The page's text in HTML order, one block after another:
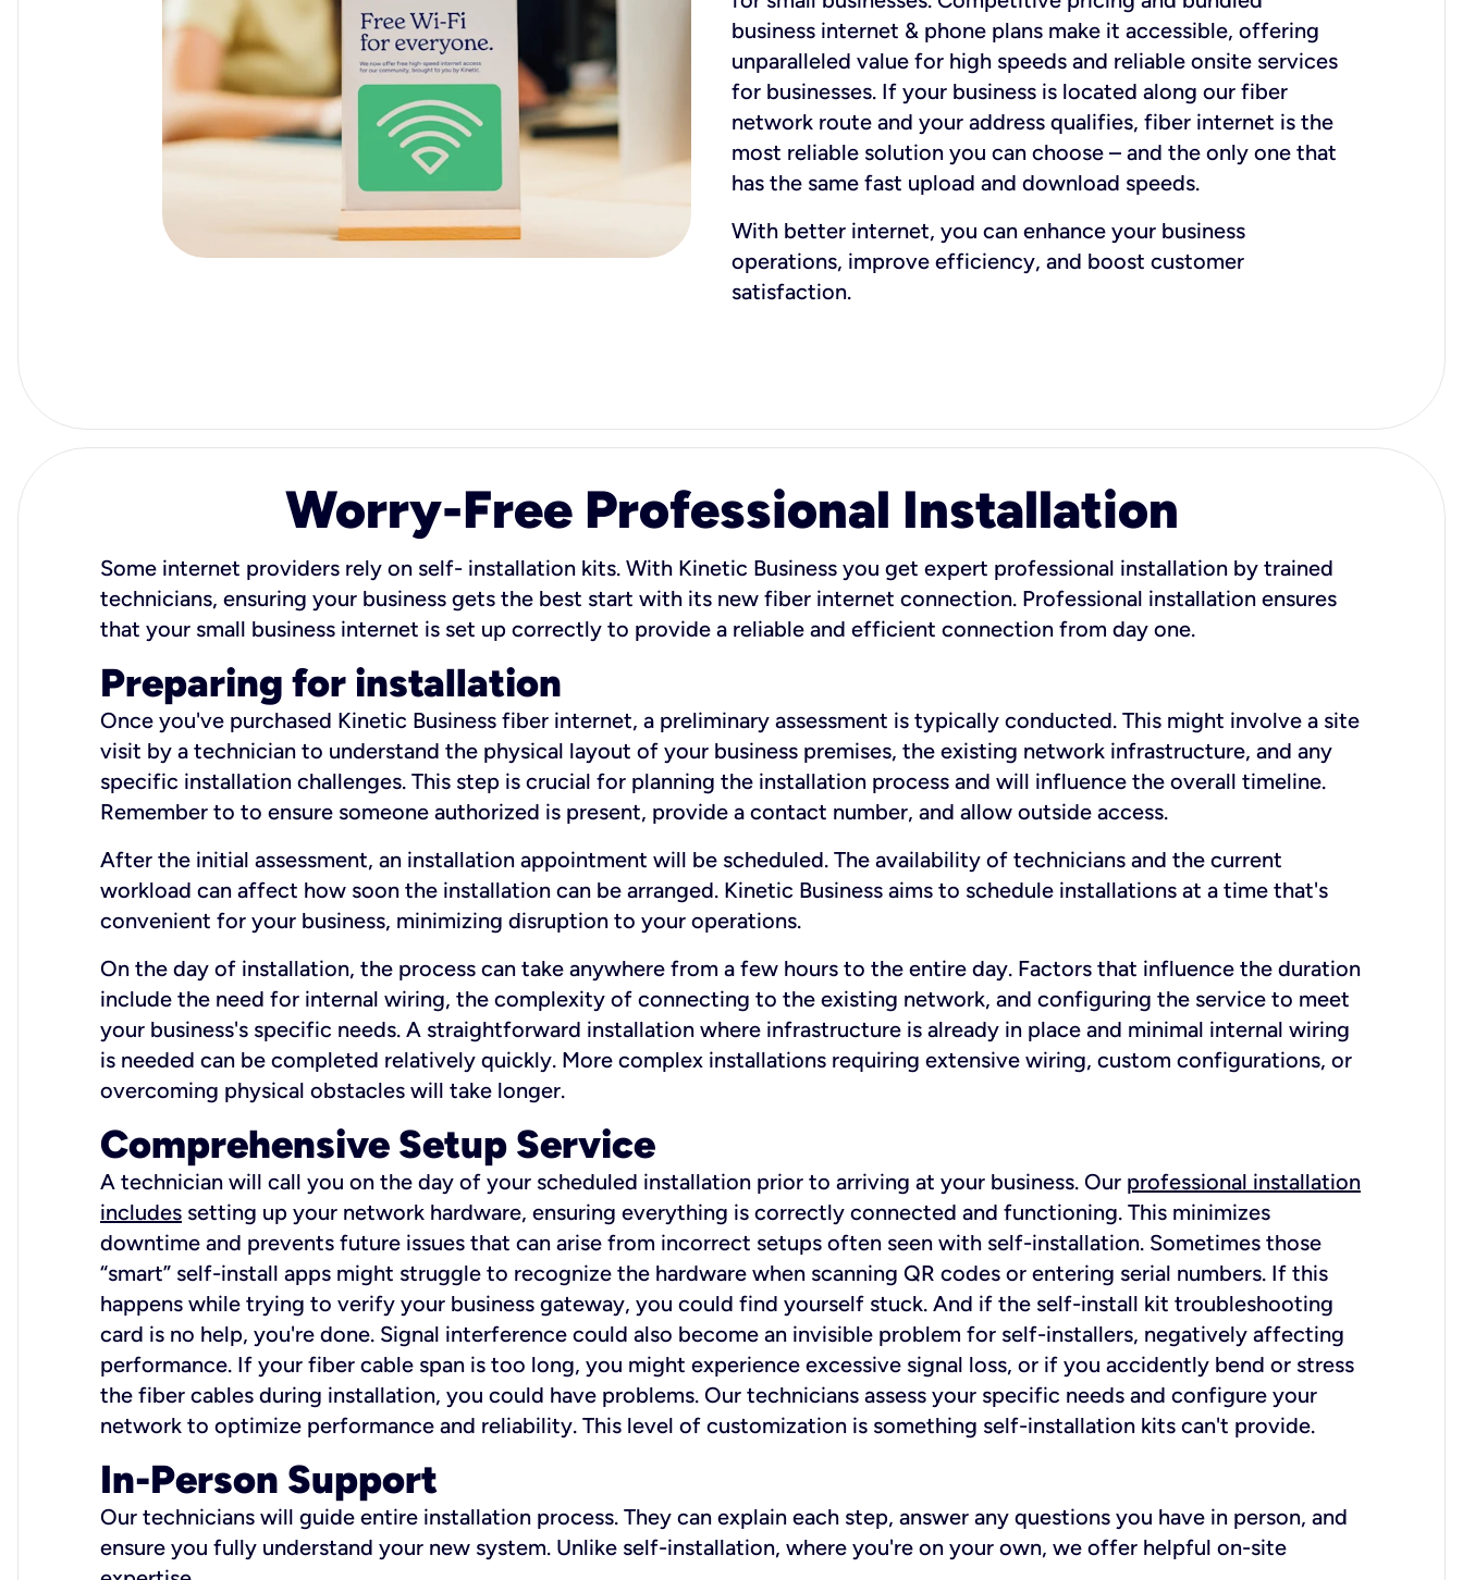
business internet & phone plans make it accessible, offering
unparalleled value for high speeds and reliable onsite services
for businesses. If your business is located along our fiber
network route and your address qualifies, fiber internet is the
most reliable solution you can choose – and the only one that
has the same fast upload and download speeds.
With better internet, you can enhance your business
operations, improve efficiency, and boost customer
satisfaction.
Worry-Free Professional Installation
Some internet providers rely on self- installation kits. With Kinetic Business you get expert professional installation by trained
technicians, ensuring your business gets the best start with its new fiber internet connection. Professional installation ensures
that your small business internet is set up correctly to provide a reliable and efficient connection from day one.
Preparing for installation
Once you've purchased Kinetic Business fiber internet, a preliminary assessment is typically conducted. This might involve a site
visit by a technician to understand the physical layout of your business premises, the existing network infrastructure, and any
specific installation challenges. This step is crucial for planning the installation process and will influence the overall timeline.
Remember to to ensure someone authorized is present, provide a contact number, and allow outside access.
After the initial assessment, an installation appointment will be scheduled. The availability of technicians and the current
workload can affect how soon the installation can be arranged. Kinetic Business aims to schedule installations at a time that's
convenient for your business, minimizing disruption to your operations.
On the day of installation, the process can take anywhere from a few hours to the entire day. Factors that influence the duration
include the need for internal wiring, the complexity of connecting to the existing network, and configuring the service to meet
your business's specific needs. A straightforward installation where infrastructure is already in place and minimal internal wiring
is needed can be completed relatively quickly. More complex installations requiring extensive wiring, custom configurations, or
overcoming physical obstacles will take longer.
Comprehensive Setup Service
A technician will call you on the day of your scheduled installation prior to arriving at your business. Our professional installation
includes setting up your network hardware, ensuring everything is correctly connected and functioning. This minimizes
downtime and prevents future issues that can arise from incorrect setups often seen with self-installation. Sometimes those
“smart” self-install apps might struggle to recognize the hardware when scanning QR codes or entering serial numbers. If this
happens while trying to verify your business gateway, you could find yourself stuck. And if the self-install kit troubleshooting
card is no help, you're done. Signal interference could also become an invisible problem for self-installers, negatively affecting
performance. If your fiber cable span is too long, you might experience excessive signal loss, or if you accidently bend or stress
the fiber cables during installation, you could have problems. Our technicians assess your specific needs and configure your
network to optimize performance and reliability. This level of customization is something self-installation kits can't provide.
In-Person Support
Our technicians will guide entire installation process. They can explain each step, answer any questions you have in person, and
ensure you fully understand your new system. Unlike self-installation, where you're on your own, we offer helpful on-site